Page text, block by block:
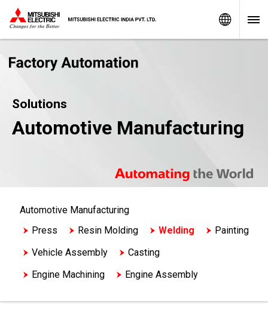
Solutions
Automotive Manufacturing
Automotive Manufacturing
Press
Resin Molding Welding
Painting
Vehicle Assembly
Casting
Engine Machining
Engine Assembly